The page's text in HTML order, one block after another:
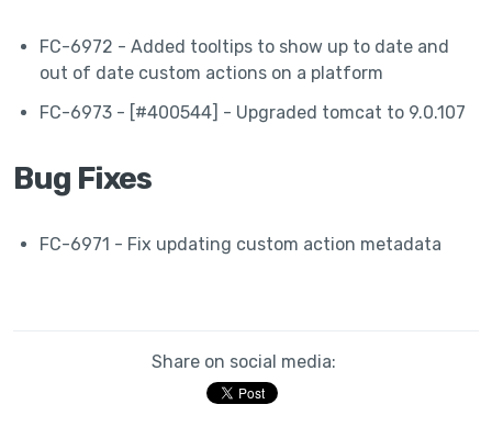
FC-6972 - Added tooltips to show up to date and
out of date custom actions on a platform
FC-6973 - [#400544] - Upgraded tomcat to 9.0.107
Bug Fixes
FC-6971 - Fix updating custom action metadata
Share on social media: